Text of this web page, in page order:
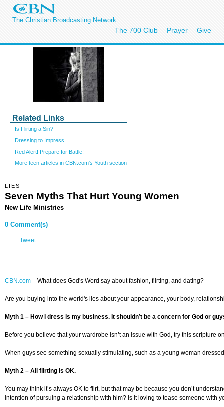
The Christian Broadcasting Network
The 700 Club Prayer Give
Related Links
Is Flirting a Sin?
Dressing to Impress
Red Alert! Prepare for Battle!
More teen articles in CBN.com's Youth section
LIES
Seven Myths That Hurt Young Women
New Life Ministries
0 Comment(s)
Tweet
CBN.com – What does God's Word say about fashion, flirting, and dating?
Are you buying into the world's lies about your appearance, your body,
Myth 1 – How I dress is my business. It shouldn’t be a concern for God or
Before you believe that your wardrobe isn’t an issue with God, try this scripture
When guys see something sexually stimulating, such as a young woman
Myth 2 – All flirting is OK.
You may think it’s always OK to flirt, but that may be because you don’t
intention of pursuing a relationship with him? Is it loving to tease someone with